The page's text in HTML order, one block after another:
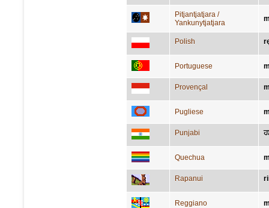
Pitjantjatjara /
Yankunytjatjara
Polish
Portuguese
Provençal
Pugliese
Punjabi
Quechua
Rapanui
Reggiano